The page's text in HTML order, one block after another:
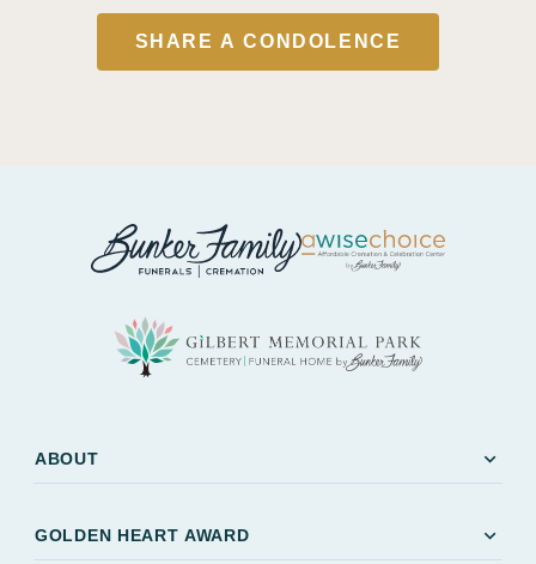
SHARE A CONDOLENCE
ABOUT expand_more
GOLDEN HEART AWARD expand_more